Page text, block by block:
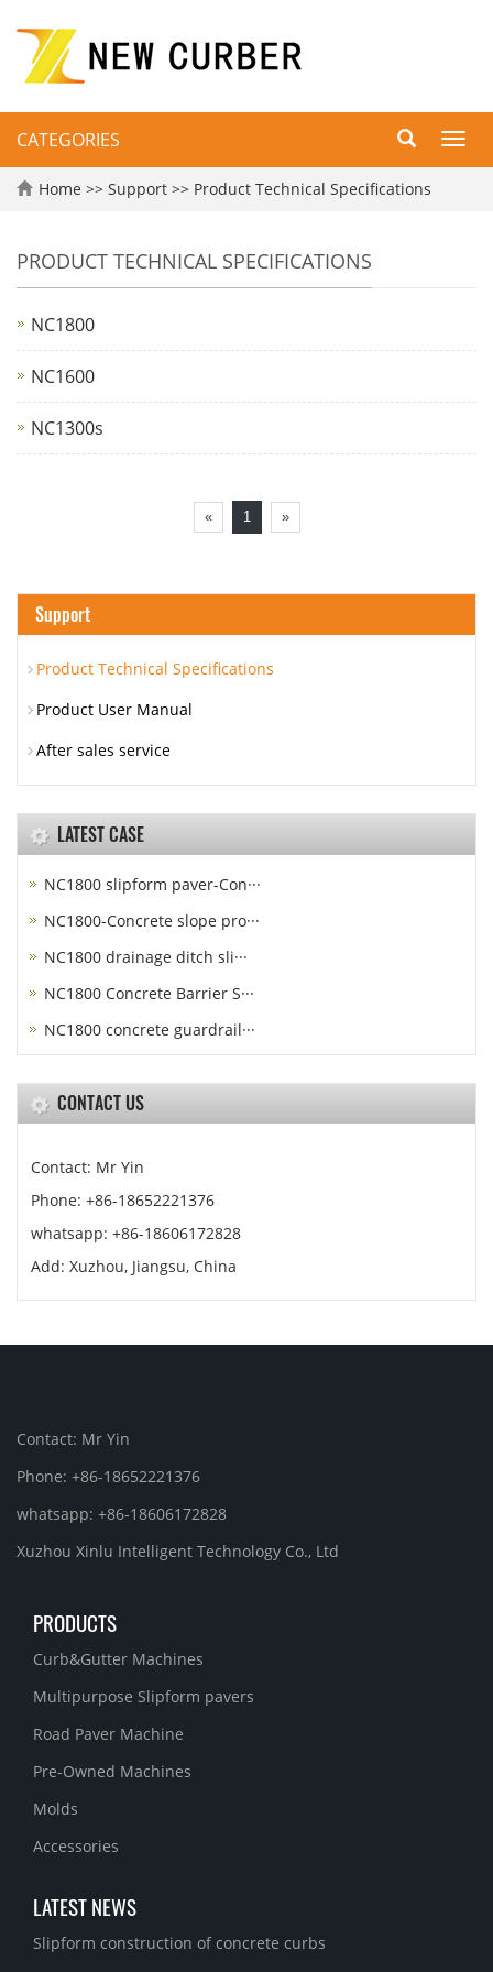
CATEGORIES
Home >> Support >> Product Technical Specifications
PRODUCT TECHNICAL SPECIFICATIONS
NC1800
NC1600
NC1300s
« 1 »
Support
Product Technical Specifications
Product User Manual
After sales service
LATEST CASE
NC1800 slipform paver-Con···
NC1800-Concrete slope pro···
NC1800 drainage ditch sli···
NC1800 Concrete Barrier S···
NC1800 concrete guardrail···
CONTACT US
Contact: Mr Yin
Phone: +86-18652221376
whatsapp: +86-18606172828
Add: Xuzhou, Jiangsu, China
Contact: Mr Yin
Phone: +86-18652221376
whatsapp: +86-18606172828
Xuzhou Xinlu Intelligent Technology Co., Ltd
PRODUCTS
Curb&Gutter Machines
Multipurpose Slipform pavers
Road Paver Machine
Pre-Owned Machines
Molds
Accessories
LATEST NEWS
Slipform construction of concrete curbs